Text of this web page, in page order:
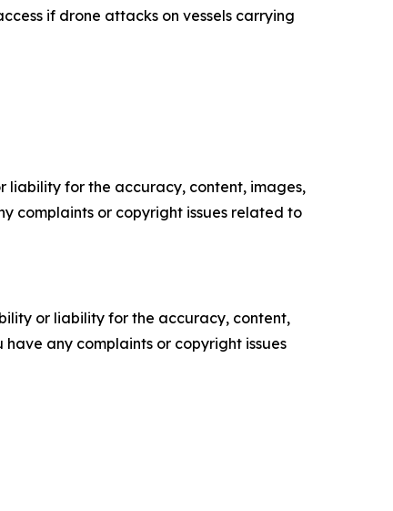
if drone attacks on vessels carrying
liability for the accuracy, content, images,
complaints or copyright issues related to
or liability for the accuracy, content,
any complaints or copyright issues